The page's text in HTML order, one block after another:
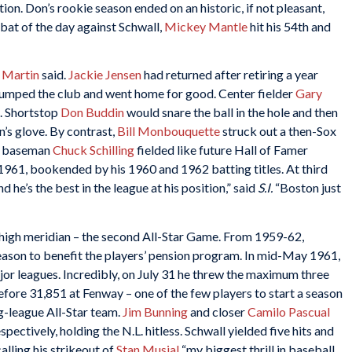
Don’s rookie season ended on an historic, if not pleasant,
of the day against Schwall, Mickey Mantlehit his 54th and
Martinsaid. Jackie Jensenhad returned after retiring a year
the club and went home for good. Center fielderGary
Shortstop Don Buddinwould snare the ball in the hole and then
glove. By contrast, Bill Monbouquettestruck out a then-Sox
Chuck Schillingfielded like future Hall of Famer
bookended by his 1960 and 1962 batting titles. At third
he’s the best in the league at his position,” said S.I. “Boston just
meridian – the second All-Star Game. From 1959-62,
to benefit the players’ pension program. In mid-May 1961,
leagues. Incredibly, on July 31 he threw the maximum three
31,851 at Fenway – one of the few players to start a season
league All-Star team. Jim Bunningand closerCamilo Pascual
holding the N.L. hitless. Schwall yielded five hits and